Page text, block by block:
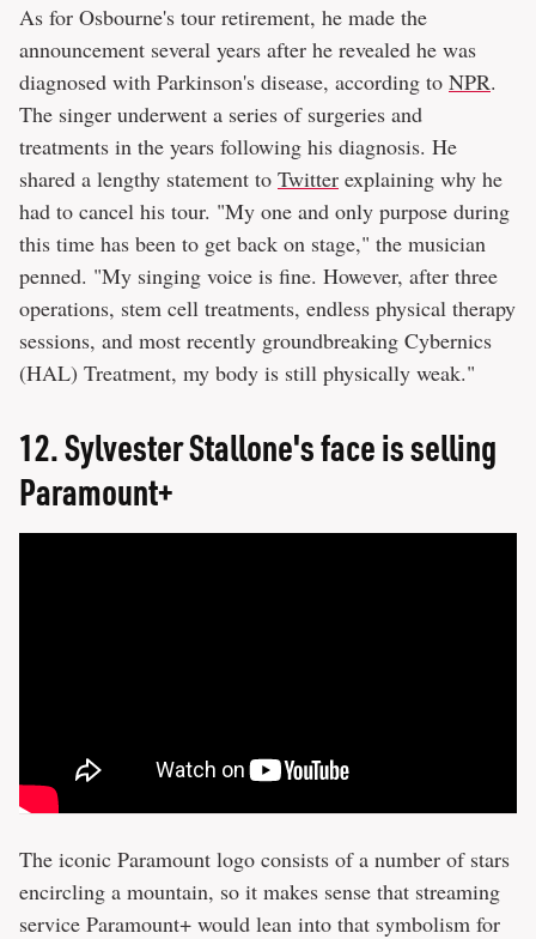
As for Osbourne's tour retirement, he made the
announcement several years after he revealed he was
diagnosed with Parkinson's disease, according to NPR.
The singer underwent a series of surgeries and
treatments in the years following his diagnosis. He
shared a lengthy statement to Twitter explaining why he
had to cancel his tour. "My one and only purpose during
this time has been to get back on stage," the musician
penned. "My singing voice is fine. However, after three
operations, stem cell treatments, endless physical therapy
sessions, and most recently groundbreaking Cybernics
(HAL) Treatment, my body is still physically weak."
12.Sylvester Stallone's face is selling
Paramount+
The iconic Paramount logo consists of a number of stars
encircling a mountain, so it makes sense that streaming
service Paramount+ would lean into that symbolism for